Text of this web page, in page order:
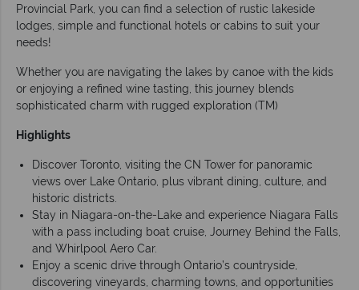
Provincial Park, you can find a selection of rustic lakeside
lodges, simple and functional hotels or cabins to suit your
needs!
Whether you are navigating the lakes by canoe with the kids
or enjoying a refined wine tasting, this journey blends
sophisticated charm with rugged exploration (TM)
Highlights
Discover Toronto, visiting the CN Tower for panoramic
views over Lake Ontario, plus vibrant dining, culture, and
historic districts.
Stay in Niagara-on-the-Lake and experience Niagara Falls
with a pass including boat cruise, Journey Behind the Falls,
and Whirlpool Aero Car.
Enjoy a scenic drive through Ontario’s countryside,
discovering vineyards, charming towns, and opportunities